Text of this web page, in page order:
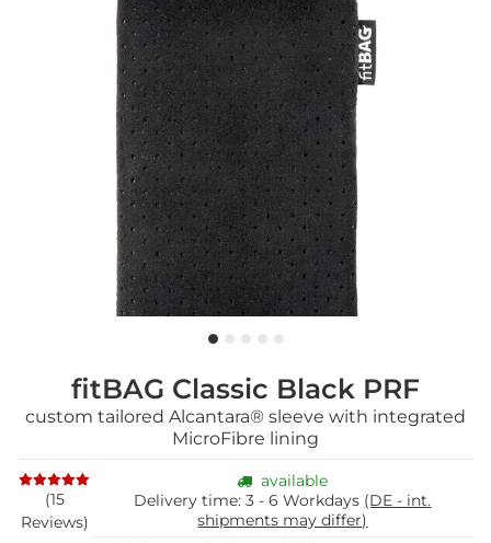
fitBAG Classic Black PRF
custom tailored Alcantara® sleeve with integrated
MicroFibre lining
(15
Reviews)
available
Delivery time:3 - 6 Workdays (DE - int.
shipments may differ)